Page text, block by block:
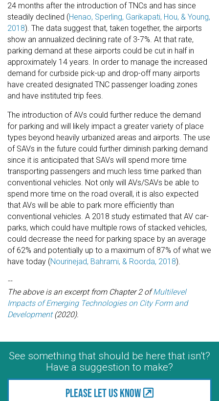
24 months after the introduction of TNCs and has since
steadily declined (Henao, Sperling, Garikapati, Hou, & Young,
2018). The data suggest that, taken together, the airports
show an annualized declining rate of 3-7%. At that rate,
parking demand at these airports could be cut in half in
approximately 14 years. In order to manage the increased
demand for curbside pick-up and drop-off many airports
have created designated TNC passenger loading zones
and have instituted trip fees.
The introduction of AVs could further reduce the demand
for parking and will likely impact a greater variety of place
types beyond heavily urbanized areas and airports. The use
of SAVs in the future could further diminish parking demand
since it is anticipated that SAVs will spend more time
transporting passengers and much less time parked than
conventional vehicles. Not only will AVs/SAVs be able to
spend more time on the road overall, it is also expected
that AVs will be able to park more efficiently than
conventional vehicles. A 2018 study estimated that AV car-
parks, which could have multiple rows of stacked vehicles,
could decrease the need for parking space by an average
of 62% and potentially up to a maximum of 87% of what we
have today (Nourinejad, Bahrami, & Roorda, 2018).
--
The above is an excerpt from Chapter 2 ofMultilevel
Impacts of Emerging Technologies on City Form and
Development(2020).
See something that should be here that isn't?
Have a suggestion to make?
Please let us know